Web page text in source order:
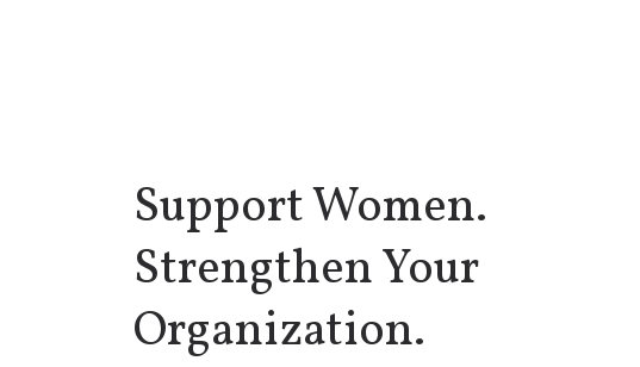
Support Women.
Strengthen Your
Organization.